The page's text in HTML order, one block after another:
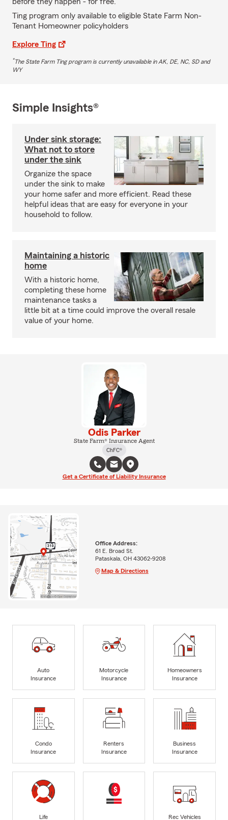
Ting program only available to eligible State Farm Non-
Tenant Homeowner policyholders
Explore Ting
*The State Farm Ting program is currently unavailable in AK, DE, NC, SD and
WY
Simple Insights®
Under sink storage:
What not to store
under the sink
Organize the space
under the sink to make
your home safer and more efficient. Read these
helpful ideas that are easy for everyone in your
household to follow.
Maintaining a historic
home
With a historic home,
completing these home
maintenance tasks a
little bit at a time could improve the overall resale
value of your home.
Odis Parker
State Farm® Insurance Agent
ChFC®
Get a Certificate of Liability Insurance
Office Address:
61 E. Broad St.
Pataskala, OH 43062-9208
Map & Directions
Auto
Insurance
Motorcycle
Insurance
Homeowners
Insurance
Condo
Insurance
Renters
Insurance
Business
Insurance
Life
Rec Vehicles